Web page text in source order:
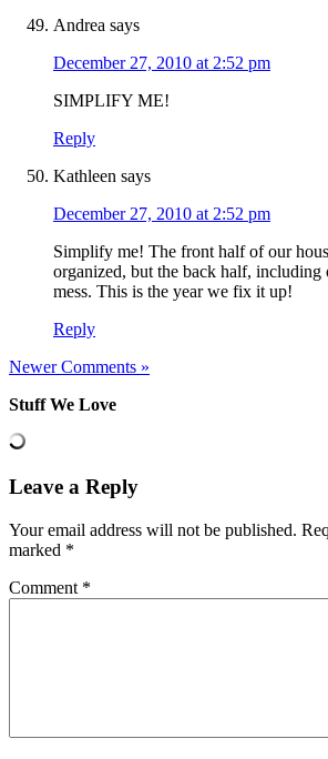
Andrea says
December 27, 2010 at 2:52 pm
SIMPLIFY ME!
Reply
Kathleen says
December 27, 2010 at 2:52 pm
Simplify me! The front half of our
organized, but the back half, including
mess. This is the year we fix it up!
Reply
Newer Comments »
Stuff We Love
Leave a Reply
Your email address will not be published.
marked *
Comment *